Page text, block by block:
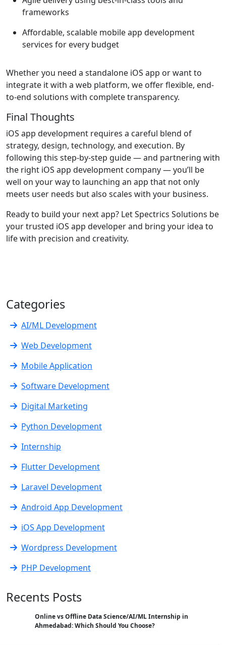
frameworks
Affordable, scalable mobile app development
services for every budget
Whether you need a standalone iOS app or want to
integrate it with a web platform, we offer flexible, end-
to-end solutions with complete transparency.
Final Thoughts
iOS app development requires a careful blend of
strategy, design, technology, and execution. By
following this step-by-step guide — and partnering with
the right iOS app development company — you’ll be
well on your way to launching an app that not only
meets user needs but also scales with your business.
Ready to build your next app? Let Spectrics Solutions be
your trusted iOS app developer and bring your idea to
life with precision and creativity.
Categories
AI/ML Development
Web Development
Mobile Application
Software Development
Digital Marketing
Python Development
Internship
Flutter Development
Laravel Development
Android App Development
iOS App Development
Wordpress Development
PHP Development
Recents Posts
Online vs Offline Data Science/AI/ML Internship in
Ahmedabad: Which Should You Choose?